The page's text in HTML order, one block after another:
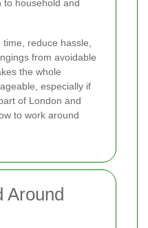
to household and
reduce hassle,
from avoidable
the whole
especially if
of London and
to work around
Around